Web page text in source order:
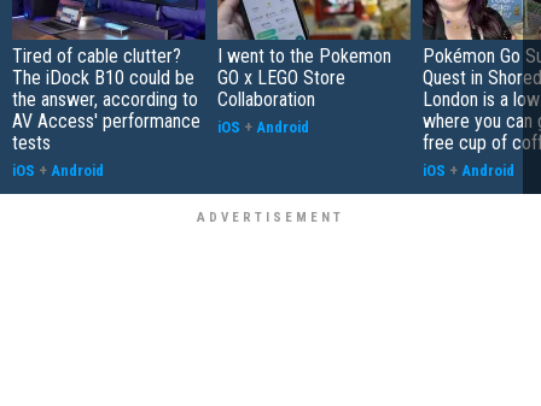
Tired of cable clutter?
The iDock B10 could be
the answer, according to
AV Access' performance
tests
iOS + Android
I went to the Pokemon
GO x LEGO Store
Collaboration
iOS + Android
Pokémon Go
Quest in
London is a
where you can
free cup of
iOS + Android